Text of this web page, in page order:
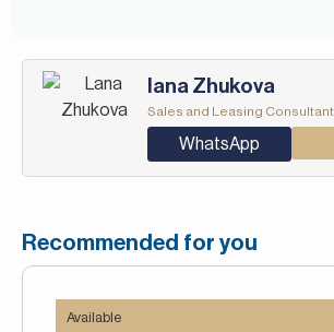
Iana Zhukova
Sales and Leasing Consultant
WhatsApp
Recommended for you
Available